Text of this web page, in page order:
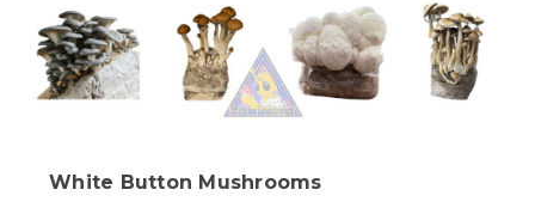
White Button Mushrooms